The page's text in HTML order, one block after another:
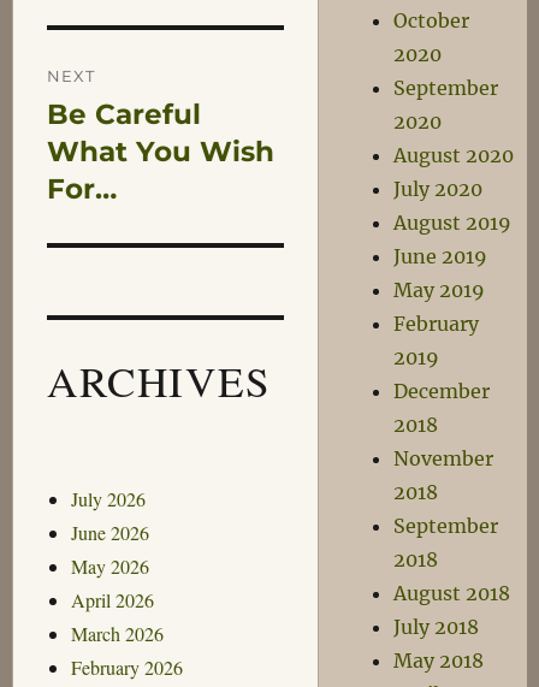
NEXT
Next
post:
Be Careful
What You Wish
For…
ARCHIVES
July 2026
June 2026
May 2026
April 2026
March 2026
February 2026
October
2020
September
2020
August 2020
July 2020
August 2019
June 2019
May 2019
February
2019
December
2018
November
2018
September
2018
August 2018
July 2018
May 2018